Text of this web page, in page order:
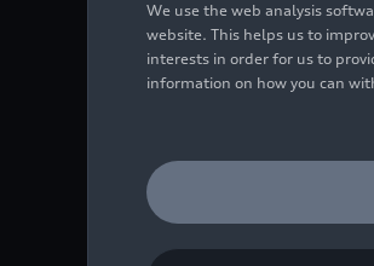
We use the web analysis
website. This helps us to
interests in order for us to
information on how you can